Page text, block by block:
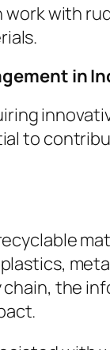
with
in
to
the